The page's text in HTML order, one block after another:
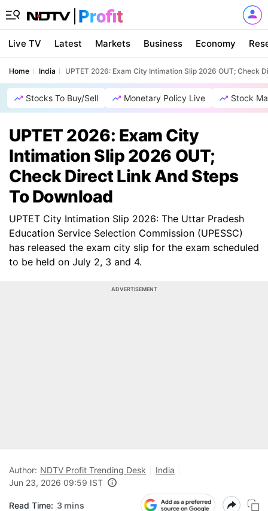
Live TV Latest Markets Business Economy
Home India UPTET 2026: Exam City Intimation Slip 2026 OUT; Check
Stocks To Buy/Sell Monetary Policy Live Stock
UPTET 2026: Exam City
Intimation Slip 2026 OUT;
Check Direct Link And Steps
To Download
UPTET City Intimation Slip 2026: The Uttar Pradesh
Education Service Selection Commission (UPESSC)
has released the exam city slip for the exam scheduled
to be held on July 2, 3 and 4.
ADVERTISEMENT
Author: NDTV Profit Trending Desk
India
Jun 23, 2026 09:59 IST
Read Time: 3 mins